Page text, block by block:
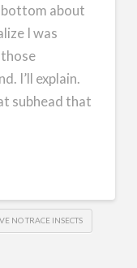
bottom about
I was
I’ll explain.
subhead that
NO TRACE INSECTS